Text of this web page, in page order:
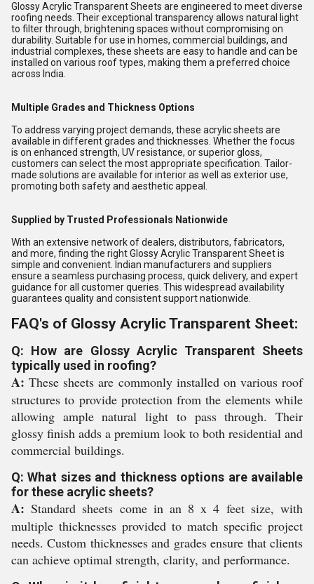
Glossy Acrylic Transparent Sheets are engineered to meet diverse
roofing needs. Their exceptional transparency allows natural light
to filter through, brightening spaces without compromising on
durability. Suitable for use in homes, commercial buildings, and
industrial complexes, these sheets are easy to handle and can be
installed on various roof types, making them a preferred choice
across India.
Multiple Grades and Thickness Options
To address varying project demands, these acrylic sheets are
available in different grades and thicknesses. Whether the focus
is on enhanced strength, UV resistance, or superior gloss,
customers can select the most appropriate specification. Tailor-
made solutions are available for interior as well as exterior use,
promoting both safety and aesthetic appeal.
Supplied by Trusted Professionals Nationwide
With an extensive network of dealers, distributors, fabricators,
and more, finding the right Glossy Acrylic Transparent Sheet is
simple and convenient. Indian manufacturers and suppliers
ensure a seamless purchasing process, quick delivery, and expert
guidance for all customer queries. This widespread availability
guarantees quality and consistent support nationwide.
FAQ's of Glossy Acrylic Transparent Sheet:
Q: How are Glossy Acrylic Transparent Sheets
typically used in roofing?
A: These sheets are commonly installed on various roof
structures to provide protection from the elements while
allowing ample natural light to pass through. Their
glossy finish adds a premium look to both residential and
commercial buildings.
Q: What sizes and thickness options are available
for these acrylic sheets?
A: Standard sheets come in an 8 x 4 feet size, with
multiple thicknesses provided to match specific project
needs. Custom thicknesses and grades ensure that clients
can achieve optimal strength, clarity, and performance.